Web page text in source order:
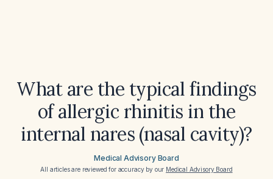
What are the typical findings
of allergic rhinitis in the
internal nares (nasal cavity)?
Medical Advisory Board
All articles are reviewed for accuracy by our Medical Advisory Board